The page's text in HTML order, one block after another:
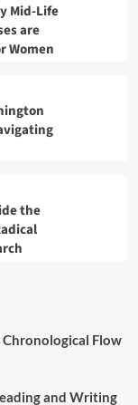
Mid-Life
are
Women
the
Flow
and Writing